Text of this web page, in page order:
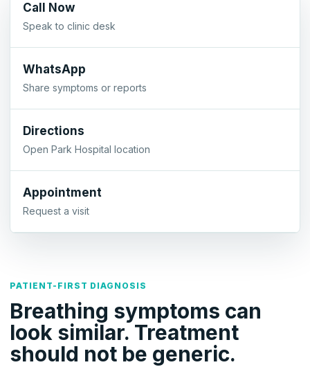
Call Now
Speak to clinic desk
WhatsApp
Share symptoms or reports
Directions
Open Park Hospital location
Appointment
Request a visit
PATIENT-FIRST DIAGNOSIS
Breathing symptoms can
look similar. Treatment
should not be generic.